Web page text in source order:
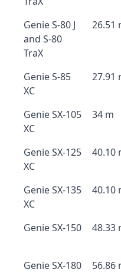
Genie S-80 J
and S-80
TraX
26.51
Genie S-85
XC
27.91
Genie SX-105
XC
34 m
Genie SX-125
XC
40.10
Genie SX-135
XC
40.10
Genie SX-150 48.33
Genie SX-180 56.86